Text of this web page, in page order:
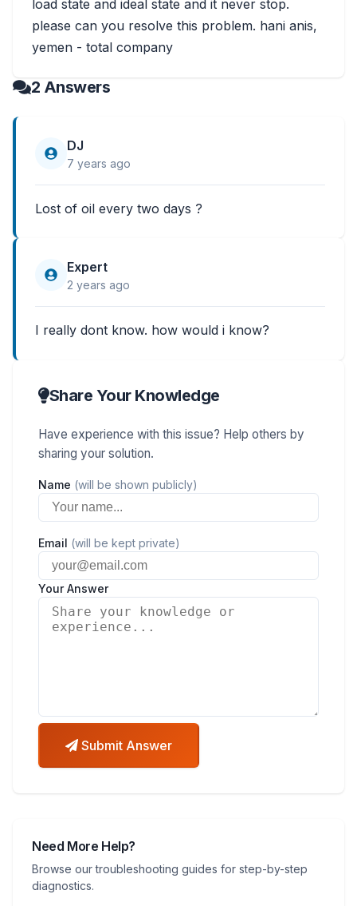
load state and ideal state and it never stop.
please can you resolve this problem. hani anis,
yemen - total company
2 Answers
DJ
7 years ago
Lost of oil every two days ?
Expert
2 years ago
I really dont know. how would i know?
Share Your Knowledge
Have experience with this issue? Help others by
sharing your solution.
Name (will be shown publicly)
Email (will be kept private)
Your Answer
Submit Answer
Need More Help?
Browse our troubleshooting guides for step-by-step
diagnostics.